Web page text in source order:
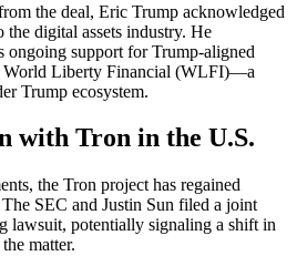
the deal, Eric Trump acknowledged
the digital assets industry. He
ongoing support for Trump-aligned
World Liberty Financial (WLFI)—a
Trump ecosystem.
with Tron in the U.S.
the Tron project has regained
SEC and Justin Sun filed a joint
lawsuit, potentially signaling a shift in
matter.